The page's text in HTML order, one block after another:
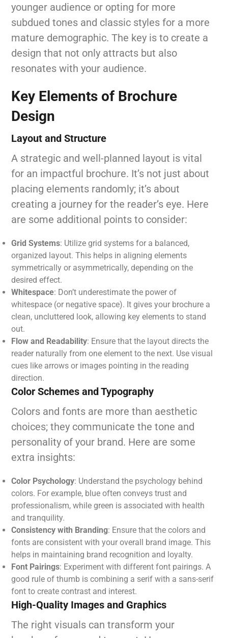
younger audience or opting for more
subdued tones and classic styles for a more
mature demographic. The key is to create a
design that not only attracts but also
resonates with your audience.
Key Elements of Brochure
Design
Layout and Structure
A strategic and well-planned layout is vital
for an impactful brochure. It’s not just about
placing elements randomly; it’s about
creating a journey for the reader’s eye. Here
are some additional points to consider:
Grid Systems: Utilize grid systems for a balanced,
organized layout. This helps in aligning elements
symmetrically or asymmetrically, depending on the
desired effect.
Whitespace: Don’t underestimate the power of
whitespace (or negative space). It gives your brochure a
clean, uncluttered look, allowing key elements to stand
out.
Flow and Readability: Ensure that the layout directs the
reader naturally from one element to the next. Use visual
cues like arrows or images pointing in the reading
direction.
Color Schemes and Typography
Colors and fonts are more than aesthetic
choices; they communicate the tone and
personality of your brand. Here are some
extra insights:
Color Psychology: Understand the psychology behind
colors. For example, blue often conveys trust and
professionalism, while green is associated with health
and tranquility.
Consistency with Branding: Ensure that the colors and
fonts are consistent with your overall brand image. This
helps in maintaining brand recognition and loyalty.
Font Pairings: Experiment with different font pairings. A
good rule of thumb is combining a serif with a sans-serif
font to create contrast and interest.
High-Quality Images and Graphics
The right visuals can transform your